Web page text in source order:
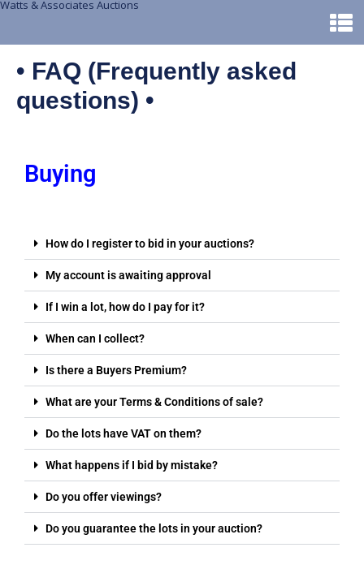
Watts & Associates Auctions
• FAQ (Frequently asked
questions) •
Buying
How do I register to bid in your auctions?
My account is awaiting approval
If I win a lot, how do I pay for it?
When can I collect?
Is there a Buyers Premium?
What are your Terms & Conditions of sale?
Do the lots have VAT on them?
What happens if I bid by mistake?
Do you offer viewings?
Do you guarantee the lots in your auction?